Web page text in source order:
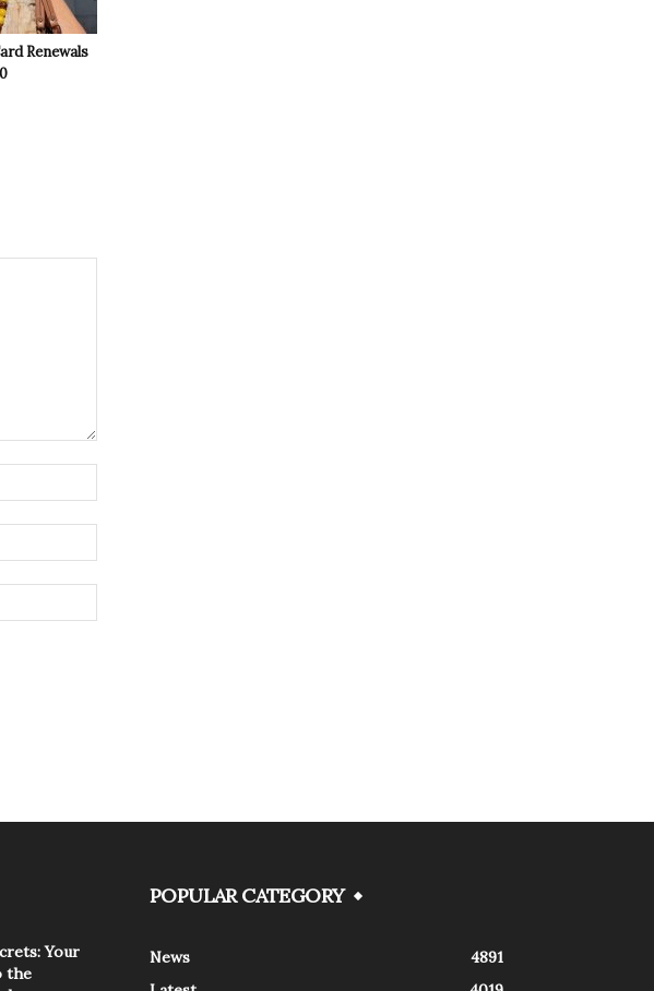
Renewals
Your
the
POPULAR CATEGORY
News
4891